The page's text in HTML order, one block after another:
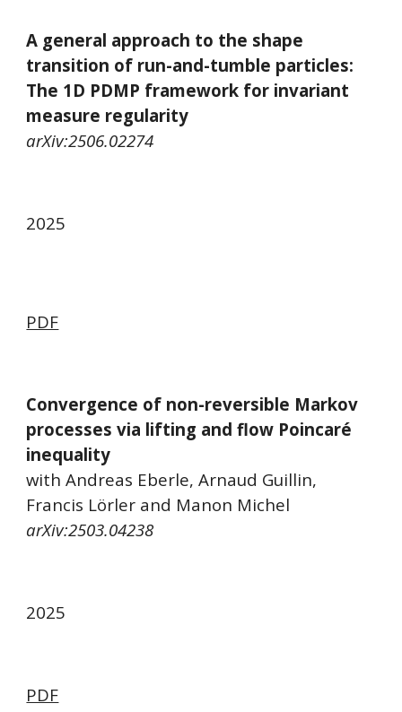
A general approach to the shape
transition of run-and-tumble particles:
The 1D PDMP framework for invariant
measure regularity
arXiv:2506.02274
2025
PDF
Convergence of non-reversible Markov
processes via lifting and flow Poincaré
inequality
with Andreas Eberle, Arnaud Guillin,
Francis Lörler and Manon Michel
arXiv:2503.04238
2025
PDF